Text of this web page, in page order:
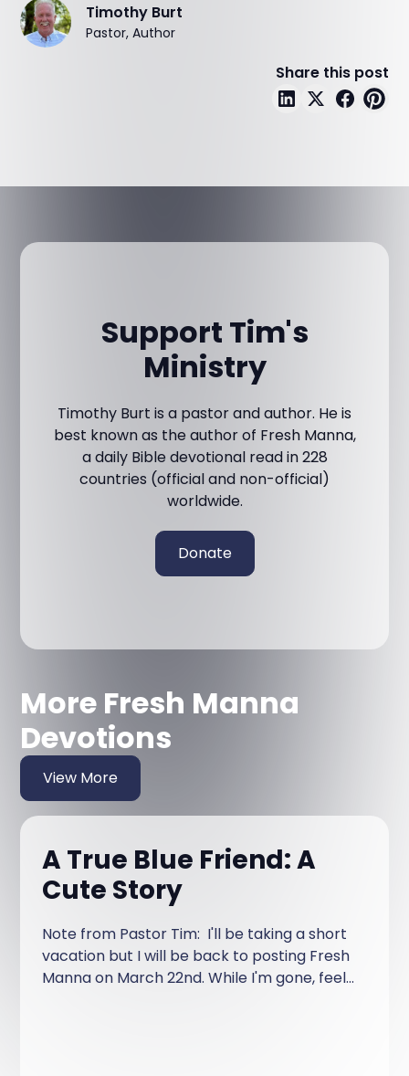
Timothy Burt
Pastor, Author
Share this post
Support Tim's
Ministry
Timothy Burt is a pastor and author. He is
best known as the author of Fresh Manna,
a daily Bible devotional read in 228
countries (official and non-official)
worldwide.
Donate
More Fresh Manna
Devotions
View More
A True Blue Friend: A
Cute Story
Note from Pastor Tim: I'll be taking a short
vacation but I will be back to posting Fresh
Manna on March 22nd. While I'm gone, feel